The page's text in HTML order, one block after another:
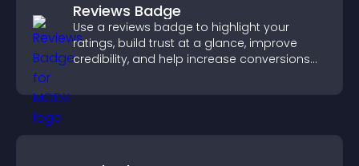
Reviews Badge
Use a reviews badge to highlight your
ratings, build trust at a glance, improve
credibility, and help increase conversions